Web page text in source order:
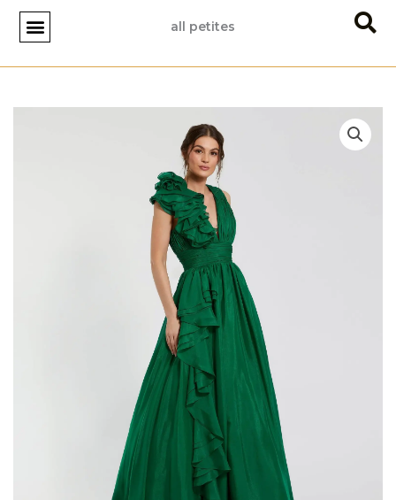
Skip
content
all petites